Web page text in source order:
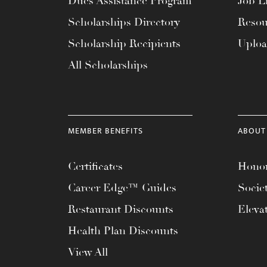
Scholarships Directory
Scholarship Recipients
All Scholarships
MEMBER BENEFITS
Certificates
Career Edge™ Guides
Restaurant Discounts
Health Plan Discounts
View All